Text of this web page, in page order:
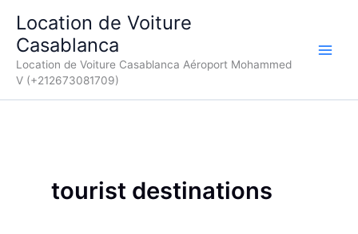
contenu
Location de Voiture
Casablanca
Location de Voiture Casablanca Aéroport Mohammed
V (+212673081709)
tourist destinations